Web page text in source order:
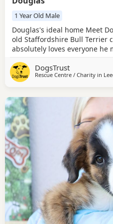
1 Year Old Male
Douglas's ideal home Meet
old Staffordshire Bull Terrier
absolutely loves everyone he
he likes to know his favourite
the time though, so will need
DogsTrust
Rescue Centre / Charity in